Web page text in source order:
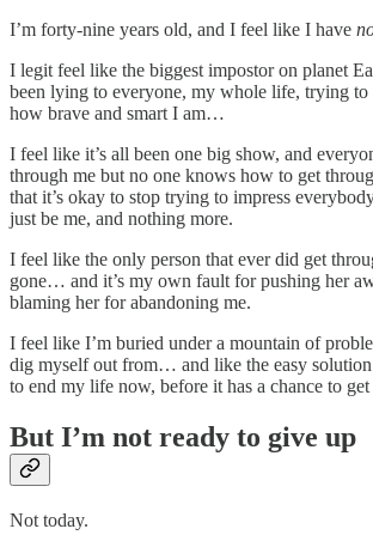
I’m forty-nine years old, and I feel like I have
I legit feel like the biggest impostor on planet
been lying to everyone, my whole life, trying to
how brave and smart I am…
I feel like it’s all been one big show, and
through me but no one knows how to get
that it’s okay to stop trying to impress
just be me, and nothing more.
I feel like the only person that ever did get
gone… and it’s my own fault for pushing her
blaming her for abandoning me.
I feel like I’m buried under a mountain of
dig myself out from… and like the easy
to end my life now, before it has a chance to
But I’m not ready to give up
Not today.